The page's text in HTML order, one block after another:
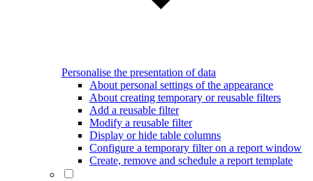
Personalise the presentation of data
About personal settings of the appearance
About creating temporary or reusable filters
Add a reusable filter
Modify a reusable filter
Display or hide table columns
Configure a temporary filter on a report window
Create, remove and schedule a report template